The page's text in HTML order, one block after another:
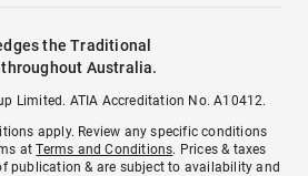
the Traditional
Australia.
Limited. ATIA Accreditation No. A10412.
apply. Review any specific conditions
atTerms and Conditions. Prices & taxes
publication & are subject to availability and